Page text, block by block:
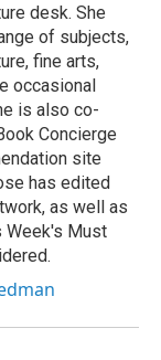
desk. She
of subjects,
fine arts,
occasional
is also co-
Concierge
site
has edited
as well as
Week's Must